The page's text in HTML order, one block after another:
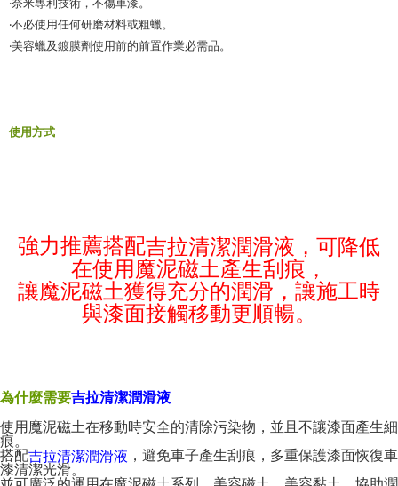
‧奈米專利技術，不傷車漆。
‧不必使用任何研磨材料或粗蠟。
‧美容蠟及鍍膜劑使用前的前置作業必需品。
使用方式
強力推薦搭配吉拉清潔潤滑液 ，可降低
在使用魔泥磁土產生刮痕，
讓魔泥磁土獲得充分的潤滑，讓施工時
與漆面接觸移動更順暢。
為什麼需要吉拉清潔潤滑液
使用魔泥磁土在移動時安全的清除污染物，並且不讓漆面產生細
痕。
搭配吉拉清潔潤滑液 ，避免車子產生刮痕，多重保護漆面恢復車
漆清潔光滑。